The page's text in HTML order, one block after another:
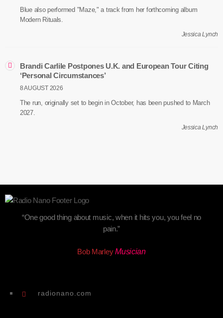
Blue also performed "Maze," a track from her forthcoming album
Modern Rituals.
Jessica Lynch
Brandi Carlile Postpones U.K. and European Tour Citing
‘Personal Circumstances’
8 AUGUST 2026
The run, originally set to begin in October, has been pushed to March
2027.
Jessica Lynch
“One good thing about music, when it hits you, you feel no
pain.”
Bob Marley Musician
radionano.com